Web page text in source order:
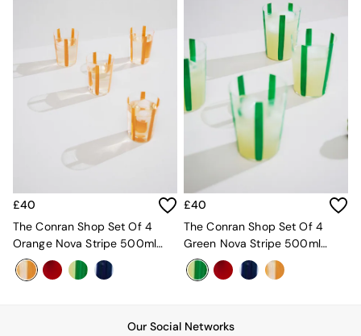
Garden Furniture Sets
Furniture
All Furniture
New In Furniture
Buy 2 Save 10%
All Living Room Furniture
Coffee Tables
Console Tables
Nest of Tables
Side Tables
Shelves & Bookcases
TV Units
All Dining Room Furniture
Bar Stools
Dining Table & Bench Set
£40
The Conran Shop Set Of 4
Orange Nova Stripe 500ml
Tumblers
£40
The Conran Shop Set Of 4
Green Nova Stripe 500ml
Tumblers
Our Social Networks